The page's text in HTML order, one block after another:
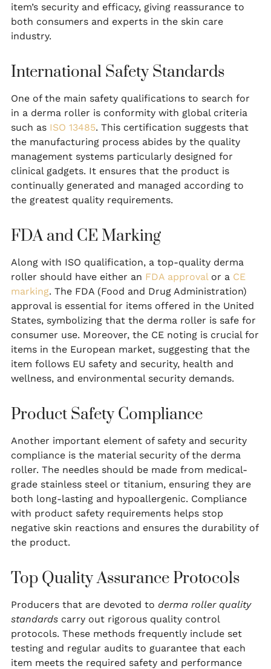
item’s security and efficacy, giving reassurance to
both consumers and experts in the skin care
industry.
International Safety Standards
One of the main safety qualifications to search for
in a derma roller is conformity with global criteria
such as ISO 13485. This certification suggests that
the manufacturing process abides by the quality
management systems particularly designed for
clinical gadgets. It ensures that the product is
continually generated and managed according to
the greatest quality requirements.
FDA and CE Marking
Along with ISO qualification, a top-quality derma
roller should have either an FDA approvalor a CE
marking. The FDA (Food and Drug Administration)
approval is essential for items offered in the United
States, symbolizing that the derma roller is safe for
consumer use. Moreover, the CE noting is crucial for
items in the European market, suggesting that the
item follows EU safety and security, health and
wellness, and environmental security demands.
Product Safety Compliance
Another important element of safety and security
compliance is the material security of the derma
roller. The needles should be made from medical-
grade stainless steel or titanium, ensuring they are
both long-lasting and hypoallergenic. Compliance
with product safety requirements helps stop
negative skin reactions and ensures the durability of
the product.
Top Quality Assurance Protocols
Producers that are devoted to derma roller quality
standards carry out rigorous quality control
protocols. These methods frequently include set
testing and regular audits to guarantee that each
item meets the required safety and performance